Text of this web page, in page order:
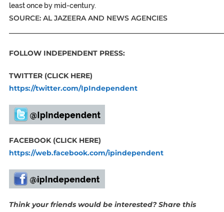
least once by mid-century.
SOURCE: AL JAZEERA AND NEWS AGENCIES
FOLLOW INDEPENDENT PRESS:
TWITTER (CLICK HERE)
https://twitter.com/IpIndependent
FACEBOOK (CLICK HERE)
https://web.facebook.com/ipindependent
Think your friends would be interested? Share this